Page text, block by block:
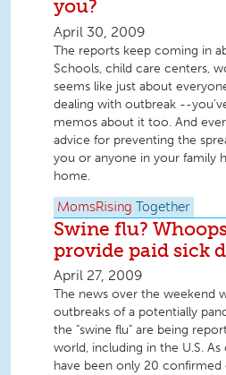
you?
April 30, 2009
The reports keep coming in
Schools, child care centers,
seems like just about
dealing with outbreak --
memos about it too. And
advice for preventing the
you or anyone in your family
home.
MomsRising Together
Swine flu?
provide paid sick
April 27, 2009
The news over the weekend
outbreaks of a potentially
the "swine flu" are being
world, including in the U.S.
have been only 20 confirmed